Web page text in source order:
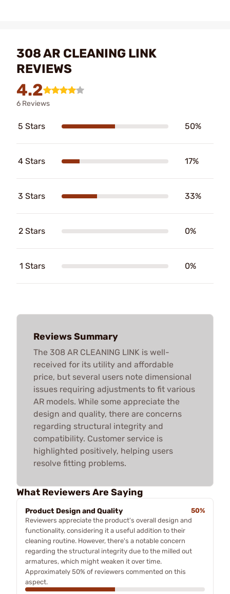
308 AR CLEANING LINK
REVIEWS
4.2
6 Reviews
5 Stars 50%
4 Stars 17%
3 Stars 33%
2 Stars 0%
1 Stars 0%
Reviews Summary
The 308 AR CLEANING LINK is well-
received for its utility and affordable
price, but several users note dimensional
issues requiring adjustments to fit various
AR models. While some appreciate the
design and quality, there are concerns
regarding structural integrity and
compatibility. Customer service is
highlighted positively, helping users
resolve fitting problems.
What Reviewers Are Saying
Product Design and Quality
50%
Reviewers appreciate the product's overall design and
functionality, considering it a useful addition to their
cleaning routine. However, there's a notable concern
regarding the structural integrity due to the milled out
armatures, which might weaken it over time.
Approximately 50% of reviewers commented on this
aspect.